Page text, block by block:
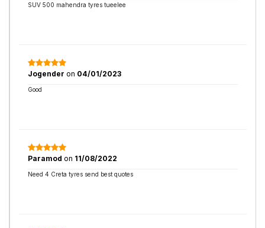
SUV 500 mahendra tyres tueelee
Jogender on 04/01/2023
Good
Paramod on 11/08/2022
Need 4 Creta tyres send best quotes